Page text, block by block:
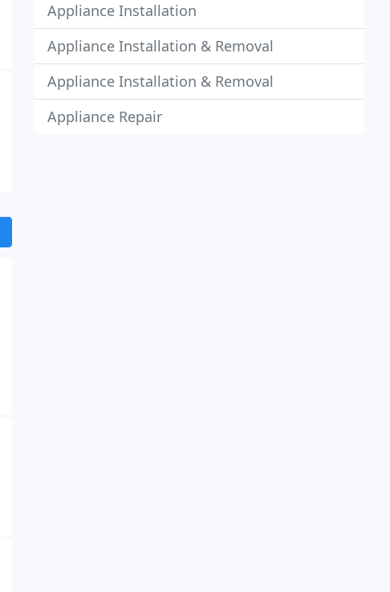
Appliance Installation
Appliance Installation & Removal
Appliance Installation & Removal
Appliance Repair